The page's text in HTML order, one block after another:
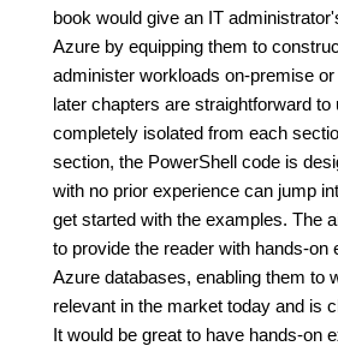
book would give an IT
Azure by equipping them to
administer workloads on-premise
later chapters are straightforward to
completely isolated from each
section, the PowerShell code is
with no prior experience can jump
get started with the examples. The
to provide the reader with hands-on
Azure databases, enabling them to
relevant in the market today and is
It would be great to have hands-on